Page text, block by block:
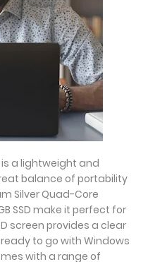
is a lightweight and
balance of portability
Silver Quad-Core
SSD make it perfect for
screen provides a clear
to go with Windows
with a range of